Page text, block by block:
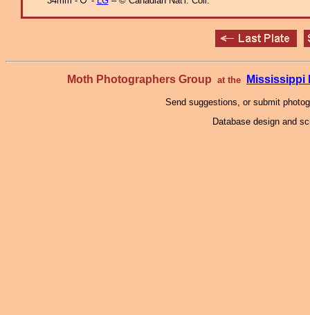
Moth Photographers Group at the Mississippi
Send suggestions, or submit
Database design and